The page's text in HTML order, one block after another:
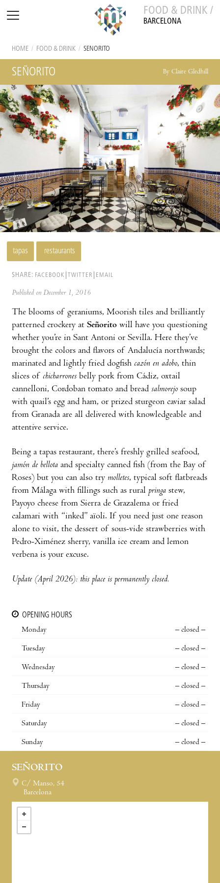
FOOD & DRINK /
BARCELONA
HOME / FOOD & DRINK / SEÑORITO
SEÑORITO By Claire Gledhill
tapas restaurants
SHARE: FACEBOOK TWITTER EMAIL
Published on December 1, 2016
The blooms of geraniums, Moorish tiles and brilliantly
patterned crockery at Señorito will have you questioning
whether you’re in Sant Antoni or Sevilla. Here they’ve
brought the colors and flavors of Andalucía northwards;
marinated and lightly fried dogfish cazón en adobo, thin
slices of chicharrones belly pork from Cádiz, oxtail
cannelloni, Cordoban tomato and bread salmorejo soup
with quail’s egg and ham, or prized sturgeon caviar salad
from Granada are all delivered with knowledgeable and
attentive service.
Being a tapas restaurant, there’s freshly grilled seafood,
jamón de bellota and specialty canned fish (from the Bay of
Roses) but you can also try molletes, typical soft flatbreads
from Málaga with fillings such as rural pringa stew,
Payoyo cheese from Sierra de Grazalema or fried
calamari with “inked” aïoli. If you need just one reason
alone to visit, the dessert of sous-vide strawberries with
Pedro-Ximénez sherry, vanilla ice cream and lemon
verbena is your excuse.
Update (April 2026): this place is permanently closed.
OPENING HOURS
Monday
– closed –
Tuesday – closed –
Wednesday – closed –
Thursday – closed –
Friday – closed –
Saturday – closed –
Sunday – closed –
SEÑORITO
C/ Manso, 54
Barcelona